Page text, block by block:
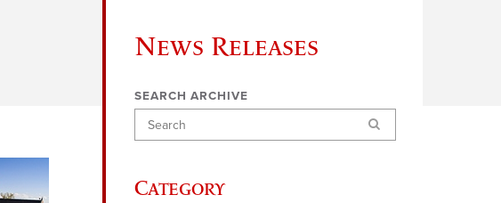
News Releases
SEARCH ARCHIVE
Search
Category